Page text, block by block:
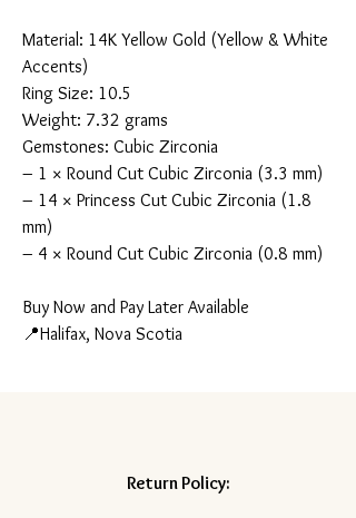
Material: 14K Yellow Gold (Yellow & White
Accents)
Ring Size: 10.5
Weight: 7.32 grams
Gemstones: Cubic Zirconia
– 1 × Round Cut Cubic Zirconia (3.3 mm)
– 14 × Princess Cut Cubic Zirconia (1.8
mm)
– 4 × Round Cut Cubic Zirconia (0.8 mm)
Buy Now and Pay Later Available
📍Halifax, Nova Scotia
Return Policy: